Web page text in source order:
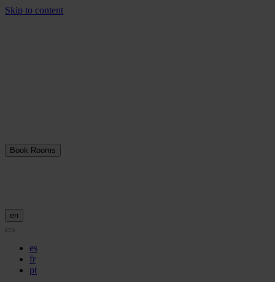
Skip to content
Book Rooms
en
es
fr
pt